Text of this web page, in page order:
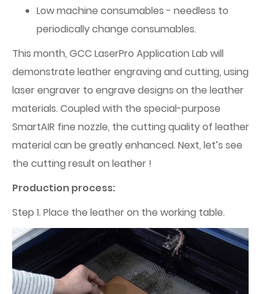
Low machine consumables - needless to
periodically change consumables.
This month, GCC LaserPro Application Lab will
demonstrate leather engraving and cutting, using
laser engraver to engrave designs on the leather
materials. Coupled with the special-purpose
SmartAIR fine nozzle, the cutting quality of leather
material can be greatly enhanced. Next, let’s see
the cutting result on leather !
Production process:
Step 1. Place the leather on the working table.